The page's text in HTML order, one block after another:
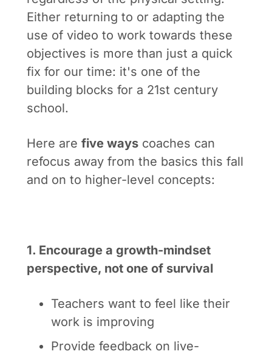
Either returning to or adapting the
use of video to work towards these
objectives is more than just a quick
fix for our time: it's one of the
building blocks for a 21st century
school.
Here are five ways coaches can
refocus away from the basics this fall
and on to higher-level concepts:
1. Encourage a growth-mindset
perspective, not one of survival
Teachers want to feel like their
work is improving
Provide feedback on live-